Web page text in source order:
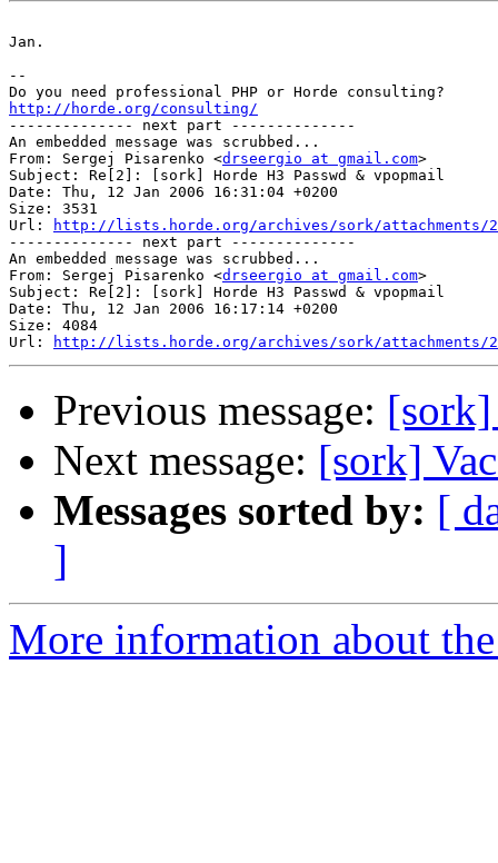
Jan.
--
http://horde.org/consulting/
-------------- next part --------------
An embedded message was scrubbed...
From: Sergej Pisarenko <drseergio at gmail.com>
Subject: Re[2]: [sork] Horde H3 Passwd & vpopmail
Date: Thu, 12 Jan 2006 16:31:04 +0200
Size: 3531
Url:
http://lists.horde.org/archives/sork/attachments/
-------------- next part --------------
An embedded message was scrubbed...
From: Sergej Pisarenko <drseergio at gmail.com>
Subject: Re[2]: [sork] Horde H3 Passwd & vpopmail
Date: Thu, 12 Jan 2006 16:17:14 +0200
Size: 4084
Url:
http://lists.horde.org/archives/sork/attachments/
Previous message:
Next message: [sork]
Messages sorted by: [
]
More information about